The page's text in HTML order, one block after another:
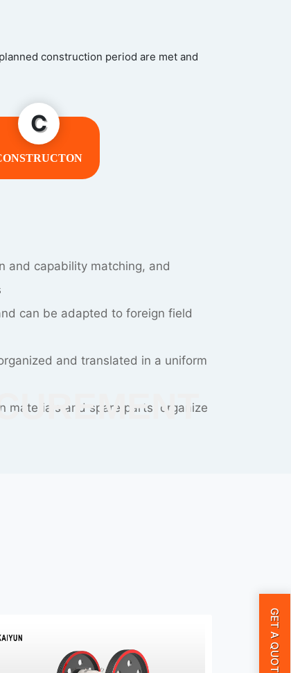
construction period are met and
C
or inventory backlog,
of cost
can avoid repeated plan
are experienced
GET A QUOTE